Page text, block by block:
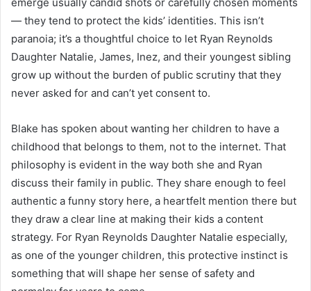
— they tend to protect the kids’ identities. This isn’t
paranoia; it’s a thoughtful choice to let Ryan Reynolds
Daughter Natalie, James, Inez, and their youngest sibling
grow up without the burden of public scrutiny that they
never asked for and can’t yet consent to.
Blake has spoken about wanting her children to have a
childhood that belongs to them, not to the internet. That
philosophy is evident in the way both she and Ryan
discuss their family in public. They share enough to feel
authentic a funny story here, a heartfelt mention there but
they draw a clear line at making their kids a content
strategy. For Ryan Reynolds Daughter Natalie especially,
as one of the younger children, this protective instinct is
something that will shape her sense of safety and